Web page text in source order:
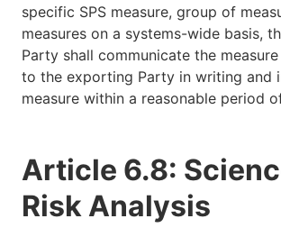
specific SPS measure, group of
measures on a systems-wide basis,
Party shall communicate the
to the exporting Party in writing and
measure within a reasonable period
Article 6.8:
Risk Analysis